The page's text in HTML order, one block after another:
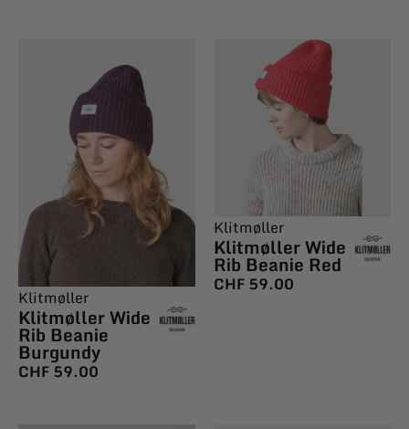
Klitmøller
Klitmøller Wide
Rib Beanie
Burgundy
CHF59.00
Klitmøller
Klitmøller Wide
Rib Beanie Red
CHF59.00